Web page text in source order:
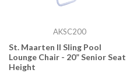
AKSC200
St. Maarten II Sling Pool
Lounge Chair - 20” Senior Seat
Height